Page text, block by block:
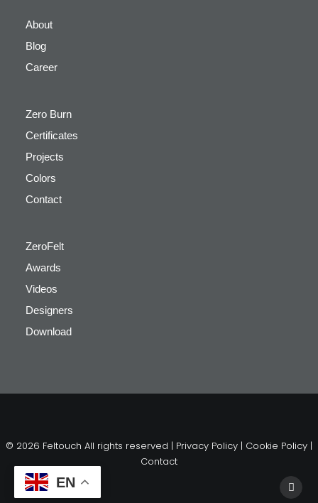
About
Blog
Career
Zero Burn
Certificates
Projects
Colors
Contact
ZeroFelt
Awards
Videos
Designers
Download
© 2026 Feltouch All rights reserved | Privacy Policy | Cookie Policy |
Contact
EN